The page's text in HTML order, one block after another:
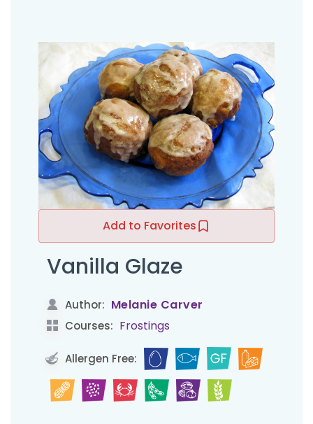
Add to Favorites
Vanilla Glaze
Author: Melanie Carver
Courses: Frostings
Allergen Free: